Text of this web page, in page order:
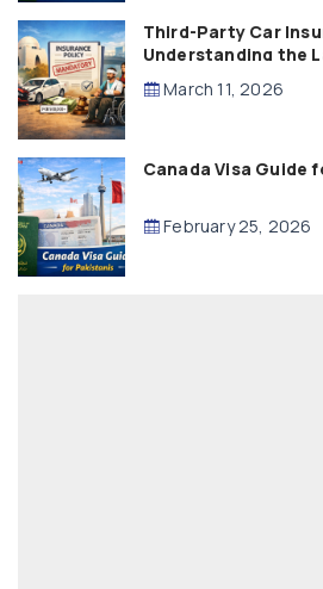
Third-Party Car
Understanding the
Compensation
March 11, 2026
Canada Visa Guide
February 25, 2026